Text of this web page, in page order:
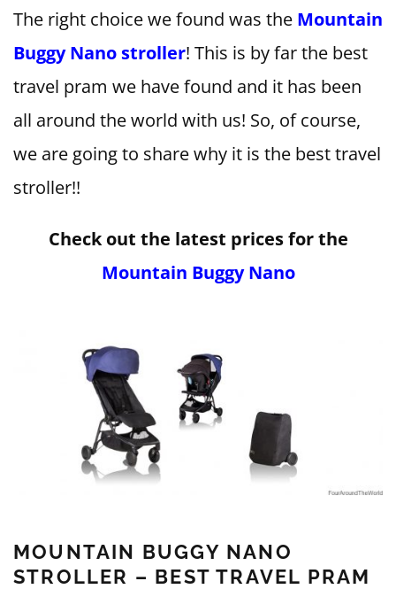
The right choice we found was the Mountain
Buggy Nano stroller! This is by far the best
travel pram we have found and it has been
all around the world with us! So, of course,
we are going to share why it is the best travel
stroller!!
Check out the latest prices for the
Mountain Buggy Nano
MOUNTAIN BUGGY NANO
STROLLER – BEST TRAVEL PRAM